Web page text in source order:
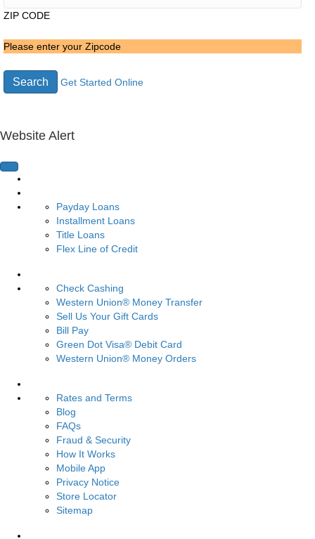
ZIP CODE
Please enter your Zipcode
Search Get Started Online
Website Alert
Payday Loans
Installment Loans
Title Loans
Flex Line of Credit
Check Cashing
Western Union® Money Transfer
Sell Us Your Gift Cards
Bill Pay
Green Dot Visa® Debit Card
Western Union® Money Orders
Rates and Terms
Blog
FAQs
Fraud & Security
How It Works
Mobile App
Privacy Notice
Store Locator
Sitemap